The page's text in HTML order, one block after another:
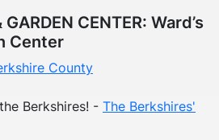
GARDEN CENTER: Ward’s
Center
County
Berkshires! - The Berkshires'